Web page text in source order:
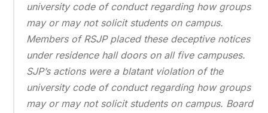
university code of conduct regarding how groups
may or may not solicit students on campus.
Members of RSJP placed these deceptive notices
under residence hall doors on all five campuses.
SJP’s actions were a blatant violation of the
university code of conduct regarding how groups
may or may not solicit students on campus. Board